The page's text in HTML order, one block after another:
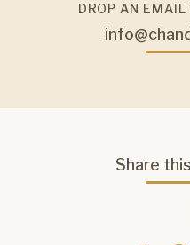
DROP AN EMAIL
Share